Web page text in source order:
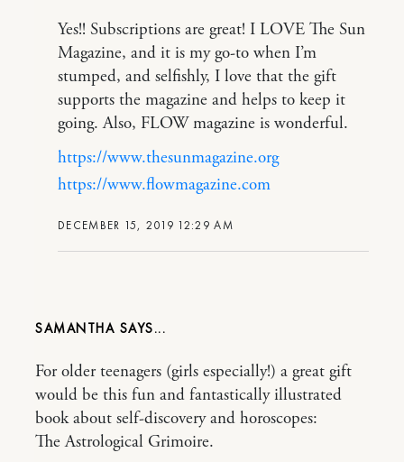
DECEMBER 15, 2019 12:29 AM
Yes!! Subscriptions are great! I LOVE The Sun
Magazine, and it is my go-to when I’m
stumped, and selfishly, I love that the gift
supports the magazine and helps to keep it
going. Also, FLOW magazine is wonderful.
https://www.thesunmagazine.org
https://www.flowmagazine.com
SAMANTHA
For older teenagers (girls especially!) a great gift
would be this fun and fantastically illustrated
book about self-discovery and horoscopes:
The Astrological Grimoire.